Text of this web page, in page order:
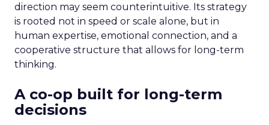
direction may seem counterintuitive. Its strategy
is rooted not in speed or scale alone, but in
human expertise, emotional connection, and a
cooperative structure that allows for long-term
thinking.
A co-op built for long-term
decisions